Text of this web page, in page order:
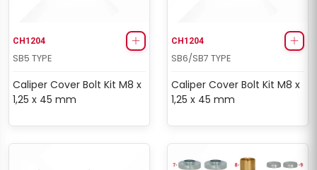
CH1204
SB5 TYPE
Caliper Cover Bolt Kit M8 x
1,25 x 45 mm
CH1204
SB6/SB7 TYPE
Caliper Cover Bolt Kit M8 x
1,25 x 45 mm